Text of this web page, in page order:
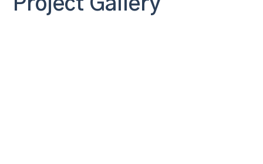
Project Gallery